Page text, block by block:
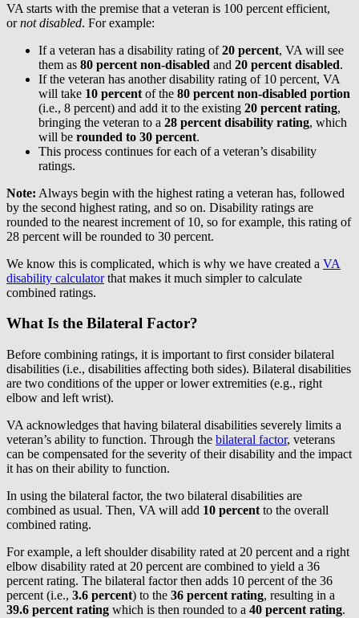
VA starts with the premise that a veteran is 100 percent efficient,
ornot disabled. For example:
If a veteran has a disability rating of20 percent, VA will see
them as 80 percent non-disabled and 20 percent disabled.
If the veteran has another disability rating of 10 percent, VA
will take 10 percent of the 80 percent non-disabled portion
(i.e., 8 percent) and add it to the existing 20 percent rating,
bringing the veteran to a 28 percent disability rating, which
will be rounded to 30 percent.
This process continues for each of a veteran’s disability
ratings.
Note: Always begin with the highest rating a veteran has, followed
by the second highest rating, and so on. Disability ratings are
rounded to the nearest increment of 10, so for example, this rating of
28 percent will be rounded to 30 percent.
We know this is complicated, which is why we have created a VA
disability calculatorthat makes it much simpler to calculate
combined ratings.
What Is the Bilateral Factor?
Before combining ratings, it is important to first consider bilateral
disabilities (i.e., disabilities affecting both sides). Bilateral disabilities
are two conditions of the upper or lower extremities (e.g., right
elbow and left wrist).
VA acknowledges that having bilateral disabilities severely limits a
veteran’s ability to function. Through the bilateral factor, veterans
can be compensated for the severity of their disability and the impact
it has on their ability to function.
In using the bilateral factor, the two bilateral disabilities are
combined as usual. Then, VA will add 10 percent to the overall
combined rating.
For example, a left shoulder disability rated at 20 percent and a right
elbow disability rated at 20 percent are combined to yield a 36
percent rating. The bilateral factor then adds 10 percent of the 36
percent (i.e., 3.6 percent) to the 36 percent rating, resulting in a
39.6 percent rating which is then rounded to a 40 percent rating.